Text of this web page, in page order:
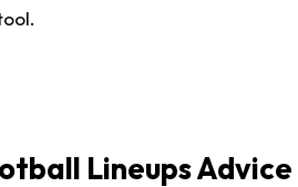
Lineups